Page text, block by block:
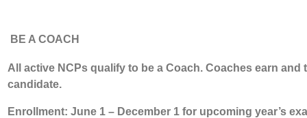
BE A COACH
All active NCPs qualify to be a Coach. Coaches earn
candidate.
Enrollment: June 1 – December 1 for upcoming year’s